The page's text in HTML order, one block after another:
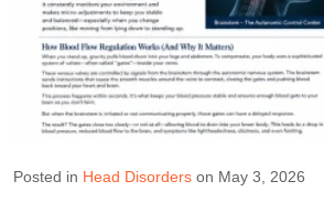
Posted in Head Disorders on May 3, 2026